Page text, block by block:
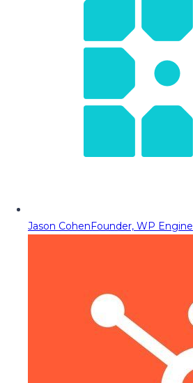
Jason CohenFounder, WP Engine